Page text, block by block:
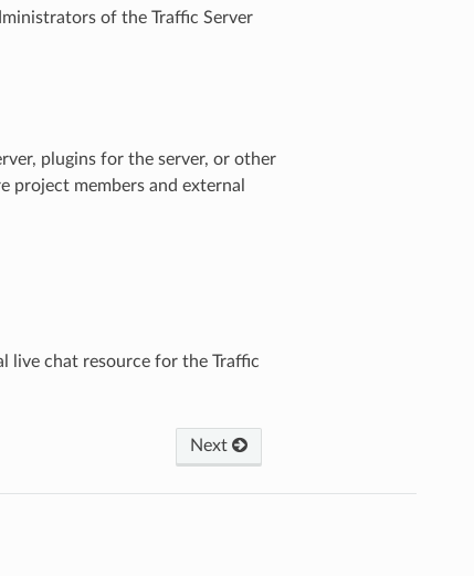
of the Traffic Server
plugins for the server, or other
members and external
live chat resource for the Traffic
Next